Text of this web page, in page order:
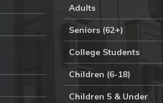
Adults
Seniors (62+)
College Students
Children (6-18)
Children 5 & Under